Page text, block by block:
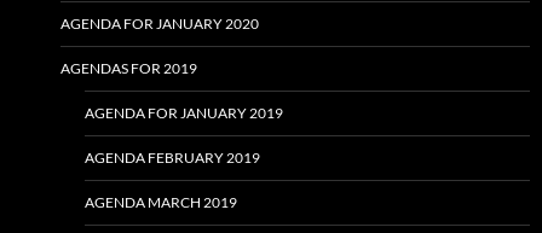
AGENDA FOR JANUARY 2020
AGENDAS FOR 2019
AGENDA FOR JANUARY 2019
AGENDA FEBRUARY 2019
AGENDA MARCH 2019